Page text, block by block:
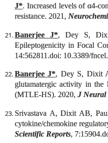
J*. Increased levels of α4-
resistance. 2021,
Banerjee J*, Dey S,
Epileptogenicity in Focal
14:562811.doi: 10.3389/
Banerjee J*, Dey S, Dixit
glutamatergic activity in the
(MTLE-HS). 2020, J Neural
Srivastava A, Dixit AB,
cytokine/chemokine
Scientific Reports,